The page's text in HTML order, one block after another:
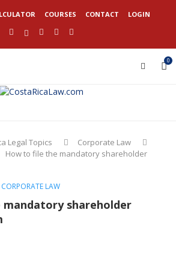
COURSES CONTACT LOGIN
0
Legal Topics
Corporate Law
How to file the mandatory shareholder
CORPORATE LAW
shareholder